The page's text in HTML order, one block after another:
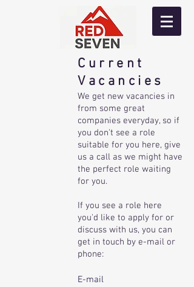
Current
Vacancies
We get new vacancies in
from some great
companies everyday, so if
you don't see a role
suitable for you here, give
us a call as we might have
the perfect role waiting
for you.
If you see a role here
you'd like to apply for or
discuss with us, you can
get in touch by e-mail or
phone:
E-mail